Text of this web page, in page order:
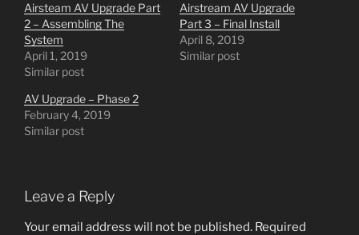
Airsteam AV Upgrade Part
2 – Assembling The
System
April 1, 2019
Similar post
Airstream AV Upgrade
Part 3 – Final Install
April 8, 2019
Similar post
AV Upgrade – Phase 2
February 4, 2019
Similar post
Leave a Reply
Your email address will not be published. Required